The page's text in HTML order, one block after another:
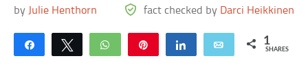
by Julie Henthorn fact checked by Darci Heikkinen
Share Tweet WhatsApp Share Email 1
SHARES